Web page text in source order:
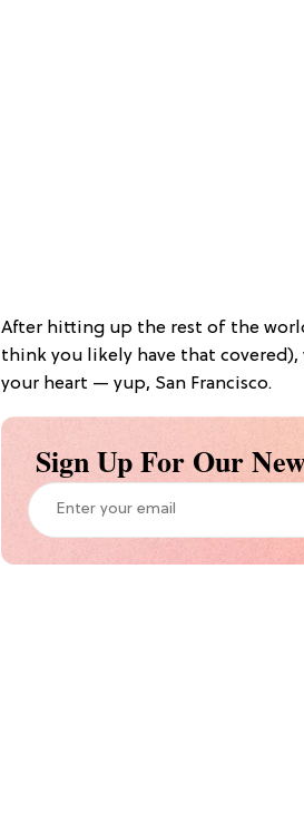
After hitting up the rest of the
think you likely have that
your heart — yup, San Francisco.
Sign Up For Our